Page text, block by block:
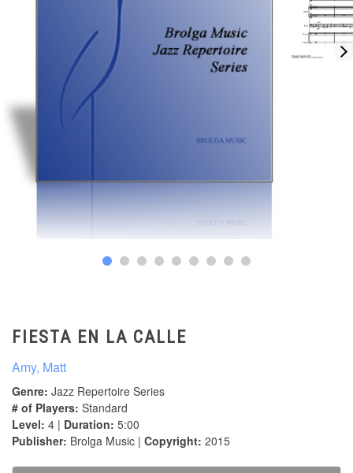
FIESTA EN LA CALLE
Amy, Matt
Genre: Jazz Repertoire Series
# of Players: Standard
Level: 4 | Duration: 5:00
Publisher: Brolga Music | Copyright: 2015